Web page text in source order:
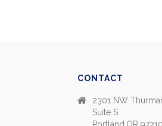
CONTACT
2301 NW
Suite S
Portland,OR